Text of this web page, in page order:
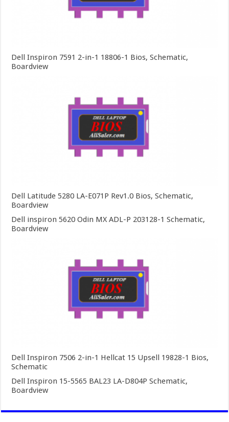
Dell Inspiron 7591 2-in-1 18806-1 Bios, Schematic,
Boardview
Dell Latitude 5280 LA-E071P Rev1.0 Bios, Schematic,
Boardview
Dell inspiron 5620 Odin MX ADL-P 203128-1 Schematic,
Boardview
Dell Inspiron 7506 2-in-1 Hellcat 15 Upsell 19828-1 Bios,
Schematic
Dell Inspiron 15-5565 BAL23 LA-D804P Schematic,
Boardview